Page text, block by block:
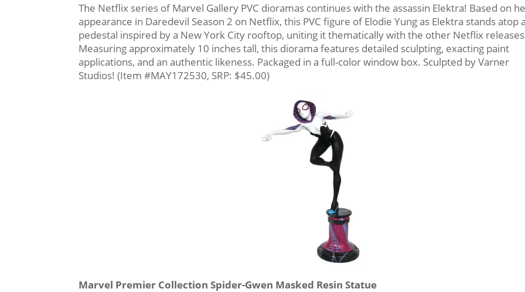
The Netflix series of Marvel Gallery PVC dioramas continues with the assassin Elektra! Based on
appearance in Daredevil Season 2 on Netflix, this PVC figure of Elodie Yung as Elektra stands atop
pedestal inspired by a New York City rooftop, uniting it thematically with the other Netflix
Measuring approximately 10 inches tall, this diorama features detailed sculpting, exacting paint
applications, and an authentic likeness. Packaged in a full-color window box. Sculpted by Varner
Studios! (Item #MAY172530, SRP: $45.00)
Marvel Premier Collection Spider-Gwen Masked Resin Statue